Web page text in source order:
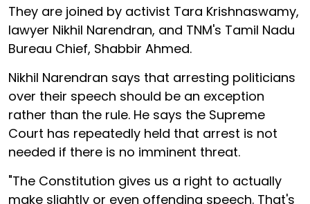
They are joined by activist Tara Krishnaswamy,
lawyer Nikhil Narendran, and TNM's Tamil Nadu
Bureau Chief, Shabbir Ahmed.
Nikhil Narendran says that arresting politicians
over their speech should be an exception
rather than the rule. He says the Supreme
Court has repeatedly held that arrest is not
needed if there is no imminent threat.
"The Constitution gives us a right to actually
make slightly or even offending speech. That's